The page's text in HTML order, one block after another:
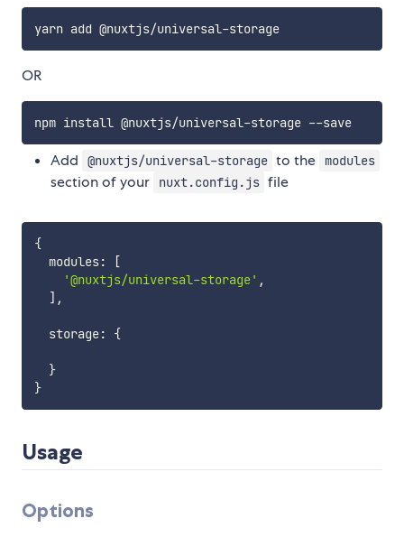
yarn add @nuxtjs/universal-storage
OR
npm install @nuxtjs/universal-storage --save
Add @nuxtjs/universal-storage to the modules
section of your nuxt.config.js file
{
  modules
:
[
'@nuxtjs/universal-storage' ,
] ,
  storage
: {
}
}
Usage
Options